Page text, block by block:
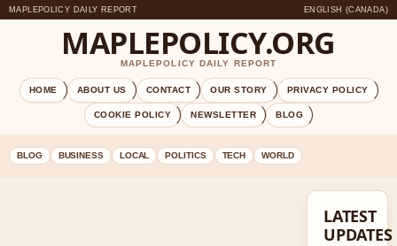
MAPLEPOLICY DAILY REPORT ENGLISH (CANADA)
MAPLEPOLICY.ORG
MAPLEPOLICY DAILY REPORT
HOME ABOUT US CONTACT OUR STORY PRIVACY POLICY
COOKIE POLICY NEWSLETTER BLOG
BLOG BUSINESS LOCAL POLITICS TECH WORLD
LATEST
UPDATES